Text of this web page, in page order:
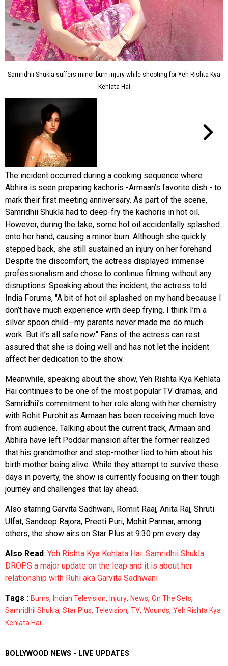
Samridhii Shukla suffers minor burn injury while shooting for Yeh Rishta Kya
Kehlata Hai
The incident occurred during a cooking sequence where
Abhira is seen preparing kachoris -Armaan’s favorite dish - to
mark their first meeting anniversary. As part of the scene,
Samridhii Shukla had to deep-fry the kachoris in hot oil.
However, during the take, some hot oil accidentally splashed
onto her hand, causing a minor burn. Although she quickly
stepped back, she still sustained an injury on her forehand.
Despite the discomfort, the actress displayed immense
professionalism and chose to continue filming without any
disruptions. Speaking about the incident, the actress told
India Forums, "A bit of hot oil splashed on my hand because I
don’t have much experience with deep frying. I think I’m a
silver spoon child—my parents never made me do much
work. But it’s all safe now." Fans of the actress can rest
assured that she is doing well and has not let the incident
affect her dedication to the show.
Meanwhile, speaking about the show, Yeh Rishta Kya Kehlata
Hai continues to be one of the most popular TV dramas, and
Samridhii’s commitment to her role along with her chemistry
with Rohit Purohit as Armaan has been receiving much love
from audience. Talking about the current track, Armaan and
Abhira have left Poddar mansion after the former realized
that his grandmother and step-mother lied to him about his
birth mother being alive. While they attempt to survive these
days in poverty, the show is currently focusing on their tough
journey and challenges that lay ahead.
Also starring Garvita Sadhwani, Romiit Raaj, Anita Raj, Shruti
Ulfat, Sandeep Rajora, Preeti Puri, Mohit Parmar, among
others, the show airs on Star Plus at 9:30 pm every day.
Also Read: Yeh Rishta Kya Kehlata Hai: Samridhii Shukla
DROPS a major update on the leap and it is about her
relationship with Ruhi aka Garvita Sadhwani
Tags : Burns, Indian Television, Injury, News, On The Sets,
Samridhii Shukla, Star Plus, Television, TV, Wounds, Yeh Rishta Kya
Kehlata Hai
BOLLYWOOD NEWS - LIVE UPDATES